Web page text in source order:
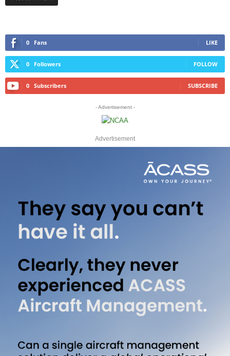
0 Fans LIKE
0 Followers FOLLOW
0 Subscribers SUBSCRIBE
- Advertisement -
Advertisement